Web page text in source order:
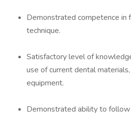
Demonstrated competence in
technique.
Satisfactory level of
use of current dental
equipment.
Demonstrated ability to